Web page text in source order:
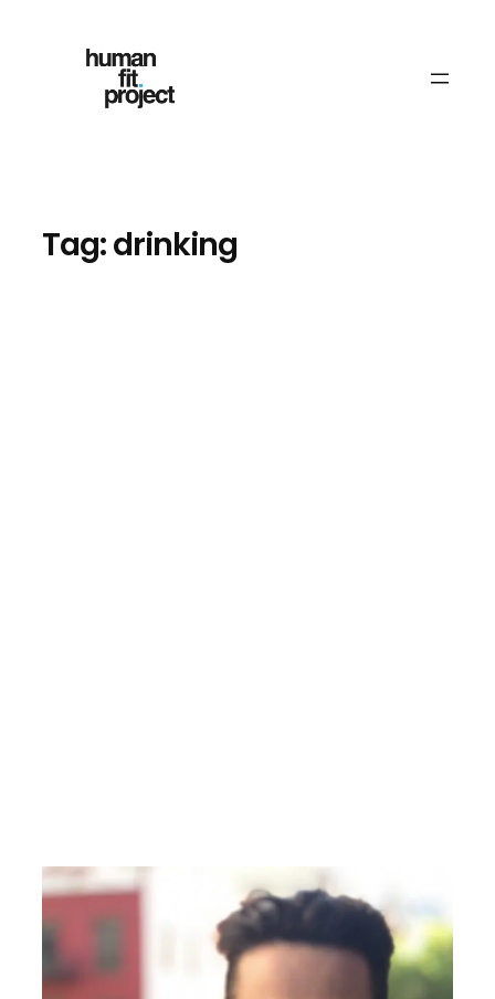
Tag:drinking